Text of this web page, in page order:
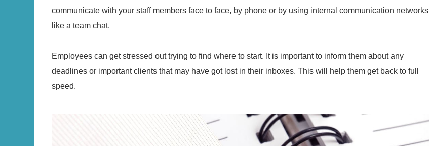
communicate with your staff members face to face, by phone or by using internal communication networks
like a team chat.
Employees can get stressed out trying to find where to start. It is important to inform them about any
deadlines or important clients that may have got lost in their inboxes. This will help them get back to full
speed.